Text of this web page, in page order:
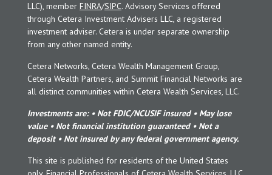
LLC), member FINRA/SIPC. Advisory Services offered
through Cetera Investment Advisers LLC, a registered
investment adviser. Cetera is under separate ownership
from any other named entity.
Cetera Networks, Cetera Wealth Management Group,
Cetera Wealth Partners, and Summit Financial Networks are
all distinct communities within Cetera Wealth Services, LLC.
Investments are: • Not FDIC/NCUSIF insured • May lose
value • Not financial institution guaranteed • Not a
deposit • Not insured by any federal government agency.
This site is published for residents of the United States